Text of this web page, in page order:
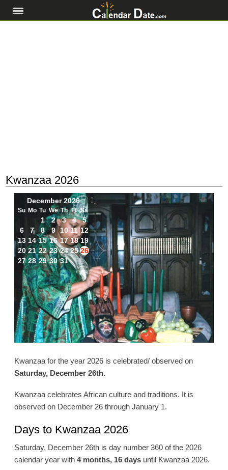
Kwanzaa 2026
December 2026
Su Mo Tu We Th Fr Sa
1 2 3 4
5
6
7 8 9 10 11 12
13 14 15 16 17 18 19
20 21 22 23 24 25 26
27 28 29 30 31
Kwanzaa for the year 2026 is celebrated/ observed on
Saturday, December 26th.
Kwanzaa celebrates African culture and traditions. It is
observed on December 26 through January 1.
Days to Kwanzaa 2026
Saturday, December 26th is day number 360 of the 2026
calendar year with 4 months, 16 daysuntil Kwanzaa 2026.